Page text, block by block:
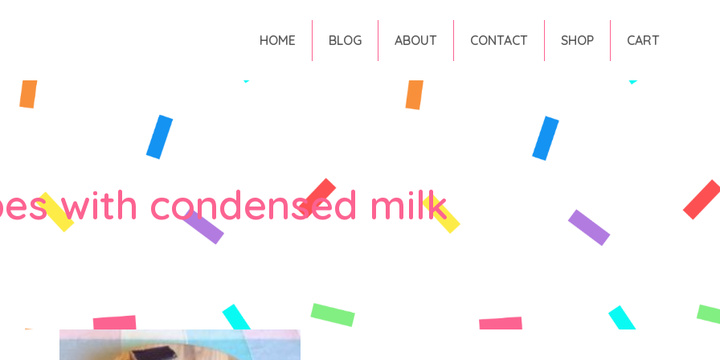
HOME BLOG ABOUT CONTACT SHOP CART
with condensed milk